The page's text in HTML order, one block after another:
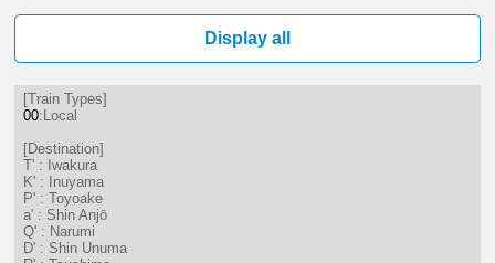
Display all
[Train Types]
00:Local
[Destination]
T' : Iwakura
K' : Inuyama
P' : Toyoake
a' : Shin Anjō
Q' : Narumi
D' : Shin Unuma